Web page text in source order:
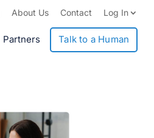
About Us Contact Log In
Partners Talk to a Human